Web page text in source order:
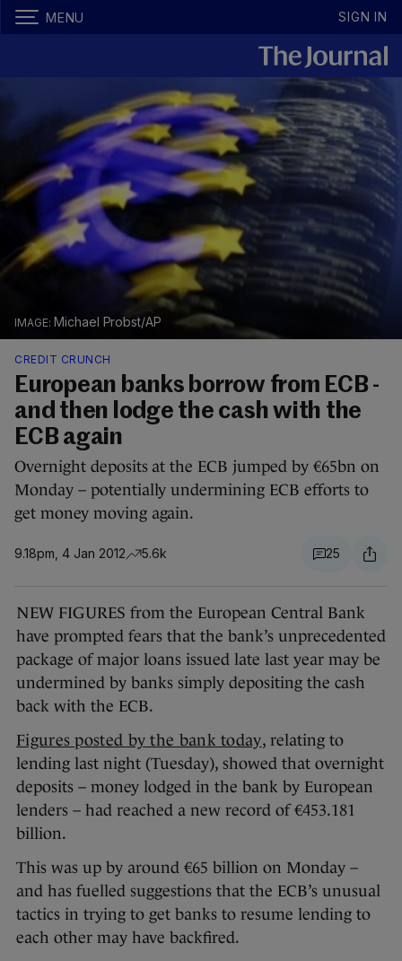
MENU SIGN IN
Michael Probst/AP
CREDIT CRUNCH
European banks borrow from ECB -
and then lodge the cash with the
ECB again
Overnight deposits at the ECB jumped by €65bn on
Monday – potentially undermining ECB efforts to
get money moving again.
9.18pm, 4 Jan 2012 5.6k 25
NEW FIGURES from the European Central Bank
have prompted fears that the bank’s unprecedented
package of major loans issued late last year may be
undermined by banks simply depositing the cash
back with the ECB.
Figures posted by the bank today, relating to
lending last night (Tuesday), showed that overnight
deposits – money lodged in the bank by European
lenders – had reached a new record of €453.181
billion.
This was up by around €65 billion on Monday –
and has fuelled suggestions that the ECB’s unusual
tactics in trying to get banks to resume lending to
each other may have backfired.